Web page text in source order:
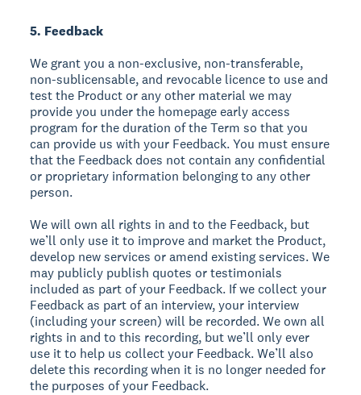
5. Feedback
We grant you a non-exclusive, non-transferable,
non-sublicensable, and revocable licence to use and
test the Product or any other material we may
provide you under the homepage early access
program for the duration of the Term so that you
can provide us with your Feedback. You must ensure
that the Feedback does not contain any confidential
or proprietary information belonging to any other
person.
We will own all rights in and to the Feedback, but
we’ll only use it to improve and market the Product,
develop new services or amend existing services. We
may publicly publish quotes or testimonials
included as part of your Feedback. If we collect your
Feedback as part of an interview, your interview
(including your screen) will be recorded. We own all
rights in and to this recording, but we’ll only ever
use it to help us collect your Feedback. We’ll also
delete this recording when it is no longer needed for
the purposes of your Feedback.